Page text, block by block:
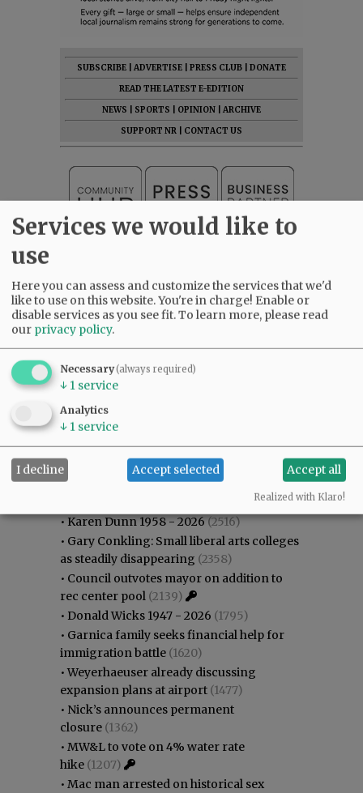
SUBSCRIBE ADVERTISE PRESS CLUB
DONATE
READ THE LATEST E-EDITION
NEWS
SPORTS OPINION
ARCHIVE
SUPPORT NR
CONTACT US
Most viewed Most commented
Most Viewed
•Karen Dunn 1958 - 2026(2516)
• Gary Conkling: Small liberal arts colleges
as steadily disappearing (2358)
• Council outvotes mayor on addition to
rec center pool (2139)
• Donald Wicks 1947 - 2026 (1795)
• Garnica family seeks financial help for
immigration battle (1620)
•Weyerhaeuser already discussing
expansion plans at airport (1477)
• Nick’s announces permanent
closure (1362)
• MW&L to vote on 4% water rate
hike (1207)
• Mac man arrested on historical sex
Services we would like to
use
Here you can assess and customize the services that we'd
like to use on this website. You're in charge! Enable or
disable services as you see fit.To learn more, please read
our privacy policy.
Necessary(always required)
↓ 1 service
Analytics
↓ 1 service
I decline Accept selected Accept all
Realized with Klaro!